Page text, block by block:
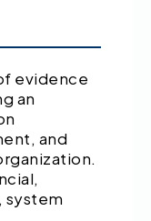
evidence
an
and
system